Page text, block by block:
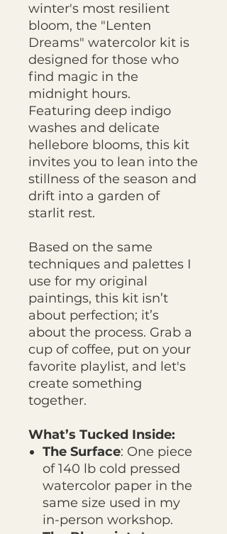
winter's most resilient
bloom, the "Lenten
Dreams" watercolor kit is
designed for those who
find magic in the
midnight hours.
Featuring deep indigo
washes and delicate
hellebore blooms, this kit
invites you to lean into the
stillness of the season and
drift into a garden of
starlit rest.
Based on the same
techniques and palettes I
use for my original
paintings, this kit isn’t
about perfection; it’s
about the process. Grab a
cup of coffee, put on your
favorite playlist, and let's
create something
together.
What’s Tucked Inside:
The Surface: One piece
of 140 lb cold pressed
watercolor paper in the
same size used in my
in-person workshop.